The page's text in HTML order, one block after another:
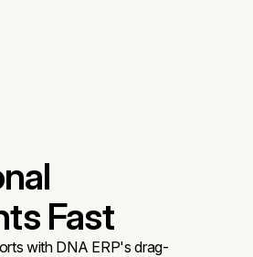
Fast
with DNA ERP's drag-